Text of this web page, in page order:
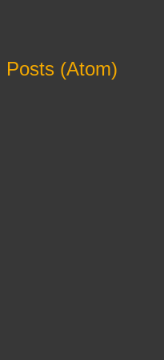
Posts (Atom)